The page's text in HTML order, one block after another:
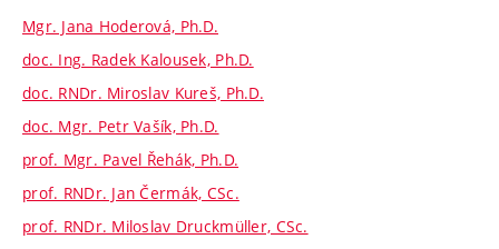
Mgr. Jana Hoderová, Ph.D.
doc. Ing. Radek Kalousek, Ph.D.
doc. RNDr. Miroslav Kureš, Ph.D.
doc. Mgr. Petr Vašík, Ph.D.
prof. Mgr. Pavel Řehák, Ph.D.
prof. RNDr. Jan Čermák, CSc.
prof. RNDr. Miloslav Druckmüller, CSc.